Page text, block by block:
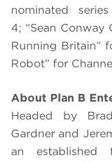
nominated
4; “Sean Conway
Running Britain”
Robot” for
About Plan B
Headed by
Gardner and
an established